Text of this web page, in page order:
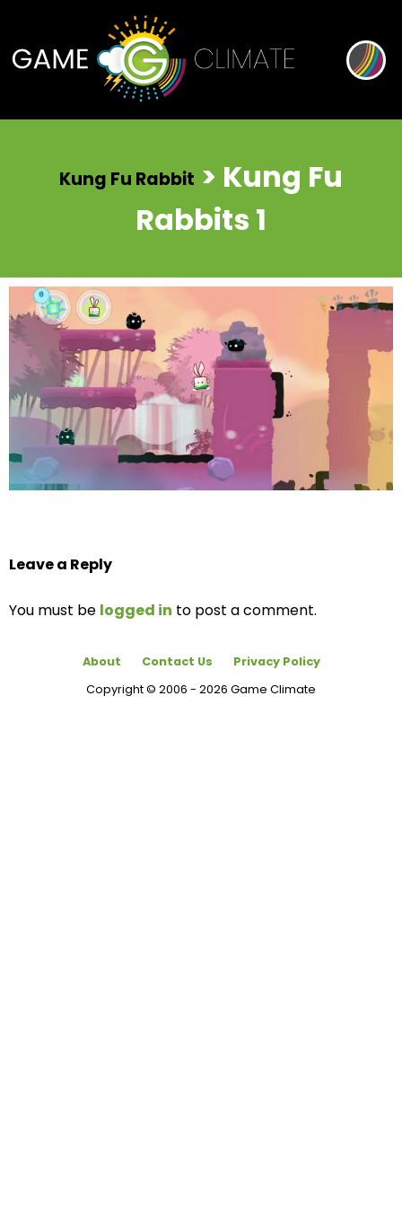
Kung Fu Rabbit > Kung Fu
Rabbits 1
Leave a Reply
You must be logged in to post a comment.
About Contact Us
Privacy Policy
Copyright © 2006 - 2026 Game Climate